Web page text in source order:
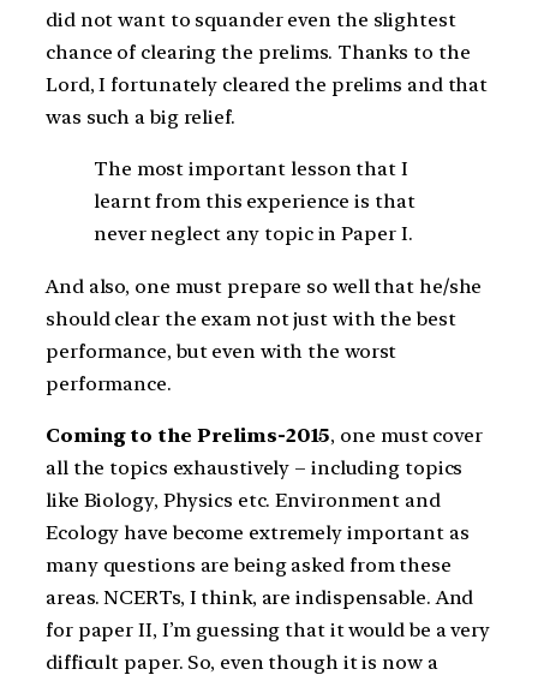
did not want to squander even the slightest
chance of clearing the prelims. Thanks to the
Lord, I fortunately cleared the prelims and that
was such a big relief.
The most important lesson that I
learnt from this experience is that
never neglect any topic in Paper I.
And also, one must prepare so well that he/she
should clear the exam not just with the best
performance, but even with the worst
performance.
Coming to the Prelims-2015, one must cover
all the topics exhaustively – including topics
like Biology, Physics etc. Environment and
Ecology have become extremely important as
many questions are being asked from these
areas. NCERTs, I think, are indispensable. And
for paper II, I’m guessing that it would be a very
difficult paper. So, even though it is now a